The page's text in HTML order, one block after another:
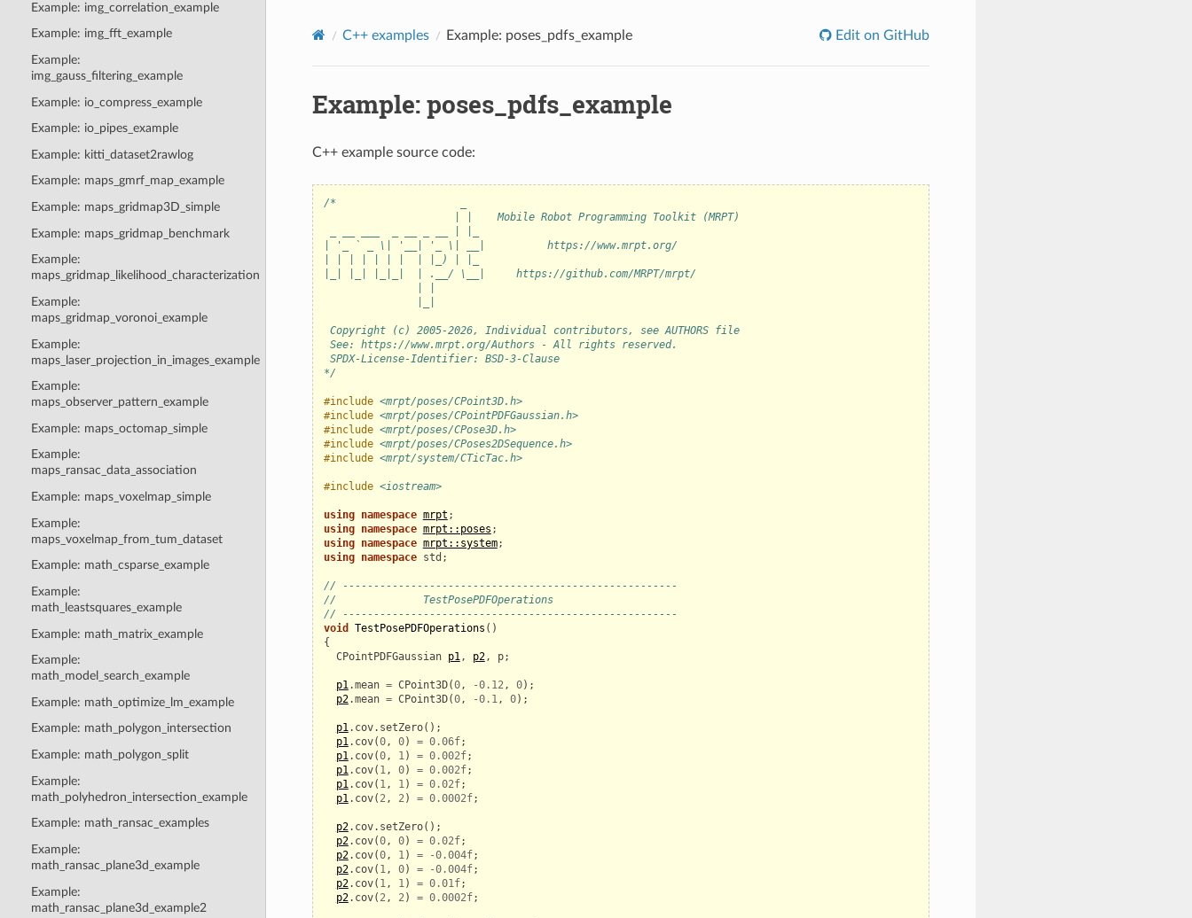
Example: img_correlation_example
Example: img_fft_example
Example:
img_gauss_filtering_example
Example: io_compress_example
Example: io_pipes_example
Example: kitti_dataset2rawlog
Example: maps_gmrf_map_example
Example: maps_gridmap3D_simple
Example: maps_gridmap_benchmark
Example:
maps_gridmap_likelihood_characterization
Example:
maps_gridmap_voronoi_example
Example:
maps_laser_projection_in_images_example
Example:
maps_observer_pattern_example
Example: maps_octomap_simple
Example:
maps_ransac_data_association
Example: maps_voxelmap_simple
Example:
maps_voxelmap_from_tum_dataset
Example: math_csparse_example
Example:
math_leastsquares_example
Example: math_matrix_example
Example:
math_model_search_example
Example: math_optimize_lm_example
Example: math_polygon_intersection
Example: math_polygon_split
Example:
math_polyhedron_intersection_example
Example: math_ransac_examples
Example:
math_ransac_plane3d_example
Example:
math_ransac_plane3d_example2
C++ examples Example: poses_pdfs_example Edit on GitHub
Example: poses_pdfs_example
C++ example source code:
/*                    _
                     | |    Mobile Robot Programming Toolkit (MRPT)
| '_ ` _ \| '__| '_ \| __|          https://www.mrpt.org/
| | | | | | |  | |_) | |_
|_| |_| |_|_|  | .__/ \__|     https://github.com/MRPT/mrpt/
Copyright (c) 2005-2026, Individual contributors, see AUTHORS file
See: https://www.mrpt.org/Authors - All rights reserved.
SPDX-License-Identifier: BSD-3-Clause
*/
#include <mrpt/poses/CPoint3D.h>
#include <mrpt/poses/CPointPDFGaussian.h>
#include <mrpt/poses/CPose3D.h>
#include <mrpt/poses/CPoses2DSequence.h>
#include <mrpt/system/CTicTac.h>
#include <iostream>
using namespace mrpt ;
using namespace mrpt::poses ;
using namespace mrpt::system;
using namespace std ;
// ------------------------------------------------------
//              TestPosePDFOperations
// ------------------------------------------------------
void
TestPosePDFOperations ()
{
CPointPDFGaussian p1, p2, p;
p1.mean = CPoint3D(0, -0.12, 0);
p2.mean = CPoint3D(0, -0.1, 0);
p1. cov. setZero();
p1. cov(0, 0) = 0.06f;
p1. cov(0, 1) = 0.002f;
p1. cov( 1, 0) = 0.002f;
p1. cov( 1, 1) = 0.02f;
p1. cov( 2, 2) = 0.0002f;
p2. cov. setZero();
p2. cov(0, 0) = 0.02f;
p2. cov(0, 1) = -0.004f;
p2. cov( 1, 0) = -0.004f;
p2. cov( 1, 1) = 0.01f;
p2. cov( 2, 2) = 0.0002f;